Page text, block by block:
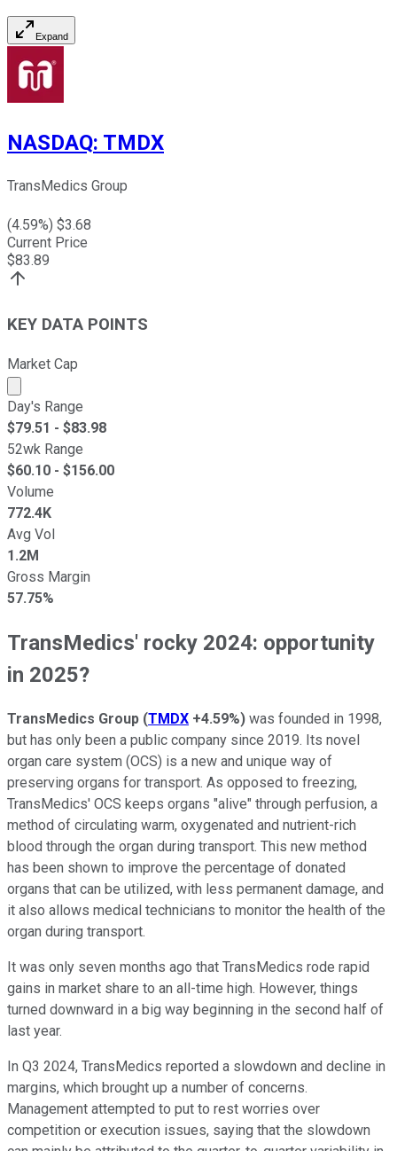
Expand
NASDAQ: TMDX
TransMedics Group
(4.59%) $3.68
Current Price
$83.89
KEY DATA POINTS
Market Cap
Market cap calculated using publicly traded shares
Day's Range
$79.51 - $83.98
52wk Range
$60.10 - $156.00
Volume
772.4K
Avg Vol
1.2M
Gross Margin
57.75%
TransMedics' rocky 2024: opportunity
in 2025?
TransMedics Group (TMDX +4.59%) was founded in 1998,
but has only been a public company since 2019. Its novel
organ care system (OCS) is a new and unique way of
preserving organs for transport. As opposed to freezing,
TransMedics' OCS keeps organs "alive" through perfusion, a
method of circulating warm, oxygenated and nutrient-rich
blood through the organ during transport. This new method
has been shown to improve the percentage of donated
organs that can be utilized, with less permanent damage, and
it also allows medical technicians to monitor the health of the
organ during transport.
It was only seven months ago that TransMedics rode rapid
gains in market share to an all-time high. However, things
turned downward in a big way beginning in the second half of
last year.
In Q3 2024, TransMedics reported a slowdown and decline in
margins, which brought up a number of concerns.
Management attempted to put to rest worries over
competition or execution issues, saying that the slowdown